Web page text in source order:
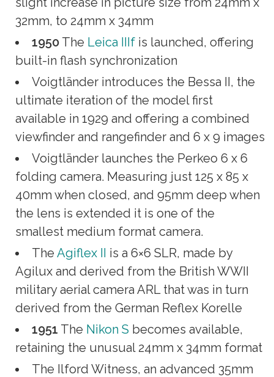
32mm, to 24mm x 34mm
1950 The Leica IIIf is launched, offering
built-in flash synchronization
Voigtländer introduces the Bessa II, the
ultimate iteration of the model first
available in 1929 and offering a combined
viewfinder and rangefinder and 6 x 9 images
Voigtländer launches the Perkeo 6 x 6
folding camera. Measuring just 125 x 85 x
40mm when closed, and 95mm deep when
the lens is extended it is one of the
smallest medium format camera.
The Agiflex II is a 6×6 SLR, made by
Agilux and derived from the British WWII
military aerial camera ARL that was in turn
derived from the German Reflex Korelle
1951 The Nikon S becomes available,
retaining the unusual 24mm x 34mm format
The Ilford Witness, an advanced 35mm